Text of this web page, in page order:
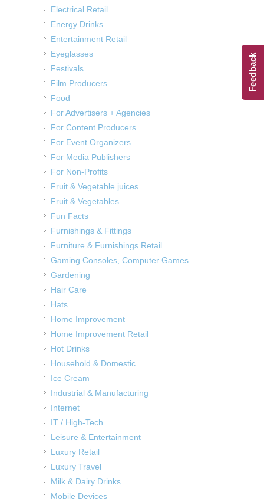
Electrical Retail
Energy Drinks
Entertainment Retail
Eyeglasses
Festivals
Film Producers
Food
For Advertisers + Agencies
For Content Producers
For Event Organizers
For Media Publishers
For Non-Profits
Fruit & Vegetable juices
Fruit & Vegetables
Fun Facts
Furnishings & Fittings
Furniture & Furnishings Retail
Gaming Consoles, Computer Games
Gardening
Hair Care
Hats
Home Improvement
Home Improvement Retail
Hot Drinks
Household & Domestic
Ice Cream
Industrial & Manufacturing
Internet
IT / High-Tech
Leisure & Entertainment
Luxury Retail
Luxury Travel
Milk & Dairy Drinks
Mobile Devices
Feedback